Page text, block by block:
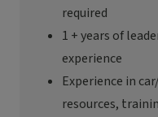
required
1 + years of
experience
Experience in
resources,